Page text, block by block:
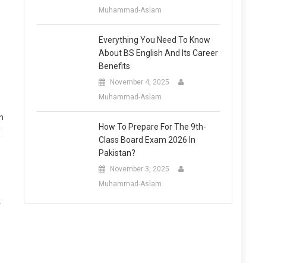
Muhammad-Aslam
Everything You Need To Know
About BS English And Its Career
Benefits
November 4, 2025
Muhammad-Aslam
How To Prepare For The 9th-
Class Board Exam 2026 In
Pakistan?
November 3, 2025
Muhammad-Aslam